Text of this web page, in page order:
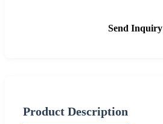
Send Inquiry
Product Description